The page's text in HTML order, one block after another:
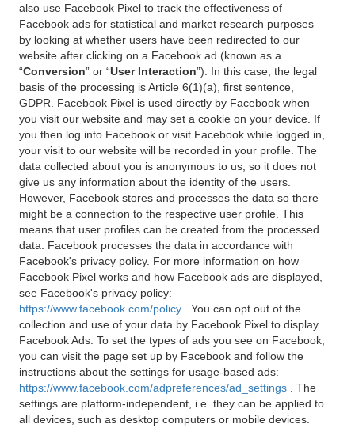
also use Facebook Pixel to track the effectiveness of
Facebook ads for statistical and market research purposes
by looking at whether users have been redirected to our
website after clicking on a Facebook ad (known as a
“Conversion” or “User Interaction”). In this case, the legal
basis of the processing is Article 6(1)(a), first sentence,
GDPR. Facebook Pixel is used directly by Facebook when
you visit our website and may set a cookie on your device. If
you then log into Facebook or visit Facebook while logged in,
your visit to our website will be recorded in your profile. The
data collected about you is anonymous to us, so it does not
give us any information about the identity of the users.
However, Facebook stores and processes the data so there
might be a connection to the respective user profile. This
means that user profiles can be created from the processed
data. Facebook processes the data in accordance with
Facebook's privacy policy. For more information on how
Facebook Pixel works and how Facebook ads are displayed,
see Facebook's privacy policy:
https://www.facebook.com/policy
. You can opt out of the
collection and use of your data by Facebook Pixel to display
Facebook Ads. To set the types of ads you see on Facebook,
you can visit the page set up by Facebook and follow the
instructions about the settings for usage-based ads:
https://www.facebook.com/adpreferences/ad_settings
. The
settings are platform-independent, i.e. they can be applied to
all devices, such as desktop computers or mobile devices.